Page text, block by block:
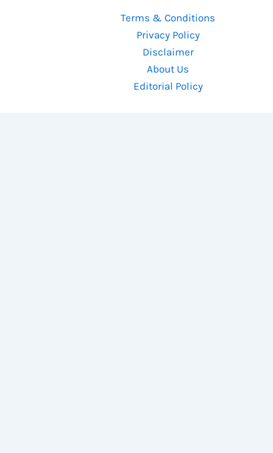
Terms & Conditions
Privacy Policy
Disclaimer
About Us
Editorial Policy